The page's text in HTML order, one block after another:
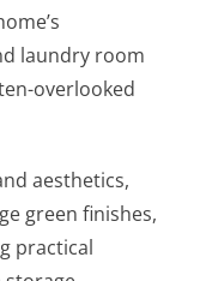
laundry room
overlooked
aesthetics,
green finishes,
practical